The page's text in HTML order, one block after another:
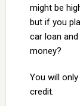
might be
but if you
car loan
money?
You will
credit.